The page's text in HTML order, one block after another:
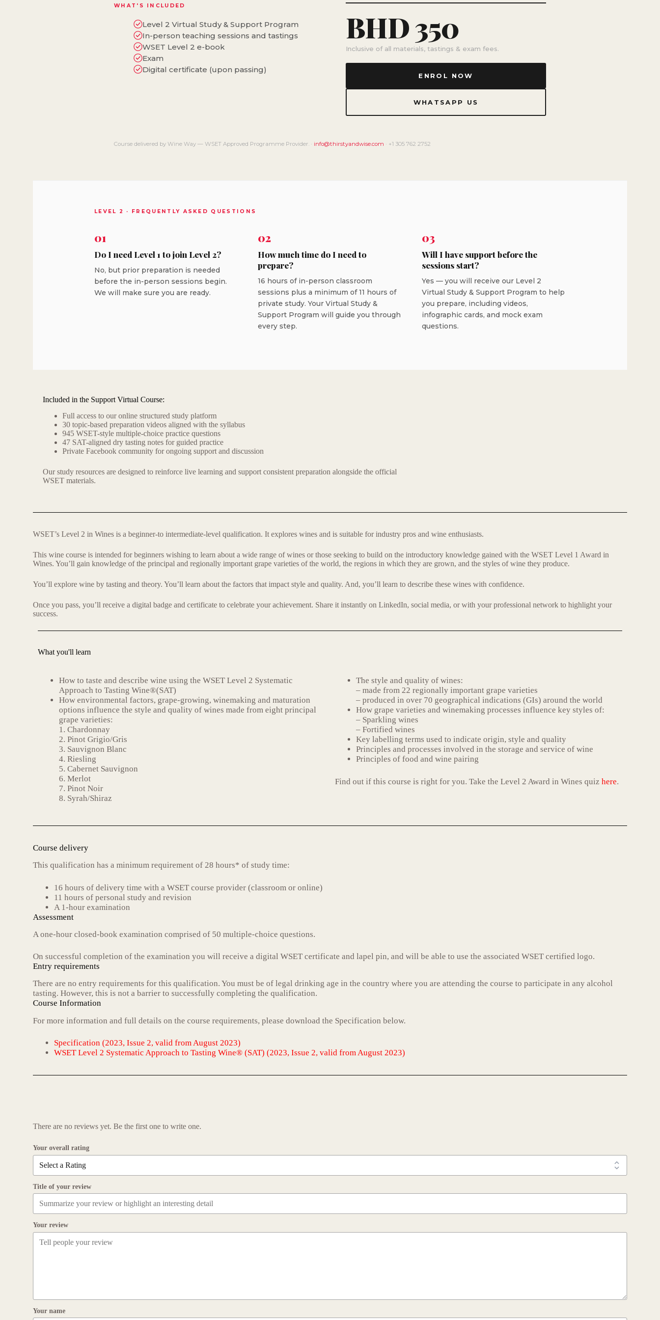
WHAT'S INCLUDED
Level 2 Virtual Study & Support Program
In-person teaching sessions and tastings
WSET Level 2 e-book
Exam
Digital certificate (upon passing)
BHD 350
Inclusive of all materials, tastings & exam fees.
ENROL NOW
WHATSAPP US
Course delivered by Wine Way — WSET Approved Programme Provider. · info@thirstyandwise.com · +1 305 762 2752
LEVEL 2 · FREQUENTLY ASKED QUESTIONS
01
Do I need Level 1 to join Level 2?
No, but prior preparation is needed
before the in-person sessions begin.
We will make sure you are ready.
02
How much time do I need to
prepare?
16 hours of in-person classroom
sessions plus a minimum of 11 hours of
private study. Your Virtual Study &
Support Program will guide you through
every step.
03
Will I have support before the
sessions start?
Yes — you will receive our Level 2
Virtual Study & Support Program to help
you prepare, including videos,
infographic cards, and mock exam
questions.
Included in the Support Virtual Course:
Full access to our online structured study platform
30 topic-based preparation videos aligned with the syllabus
945 WSET-style multiple-choice practice questions
47 SAT-aligned dry tasting notes for guided practice
Private Facebook community for ongoing support and discussion
Our study resources are designed to reinforce live learning and support consistent preparation alongside the official
WSET materials.
WSET’s Level 2 in Wines is a beginner-to intermediate-level qualification. It explores wines and is suitable for industry pros and wine enthusiasts.
This wine course is intended for beginners wishing to learn about a wide range of wines or those seeking to build on the introductory knowledge gained with the WSET Level 1 Award in
Wines. You’ll gain knowledge of the principal and regionally important grape varieties of the world, the regions in which they are grown, and the styles of wine they produce.
You’ll explore wine by tasting and theory. You’ll learn about the factors that impact style and quality. And, you’ll learn to describe these wines with confidence.
Once you pass, you’ll receive a digital badge and certificate to celebrate your achievement. Share it instantly on LinkedIn, social media, or with your professional network to highlight your
success.
What you'll learn
How to taste and describe wine using the WSET Level 2 Systematic
Approach to Tasting Wine®(SAT)
How environmental factors, grape-growing, winemaking and maturation
options influence the style and quality of wines made from eight principal
grape varieties:
1. Chardonnay
2. Pinot Grigio/Gris
3. Sauvignon Blanc
4. Riesling
5. Cabernet Sauvignon
6. Merlot
7. Pinot Noir
8. Syrah/Shiraz
The style and quality of wines:
– made from 22 regionally important grape varieties
– produced in over 70 geographical indications (GIs) around the world
How grape varieties and winemaking processes influence key styles of:
– Sparkling wines
– Fortified wines
Key labelling terms used to indicate origin, style and quality
Principles and processes involved in the storage and service of wine
Principles of food and wine pairing
Find out if this course is right for you. Take the Level 2 Award in Wines quiz here.
Course delivery
This qualification has a minimum requirement of 28 hours* of study time:
16 hours of delivery time with a WSET course provider (classroom or online)
11 hours of personal study and revision
A 1-hour examination
Assessment
A one-hour closed-book examination comprised of 50 multiple-choice questions.
On successful completion of the examination you will receive a digital WSET certificate and lapel pin, and will be able to use the associated WSET certified logo.
Entry requirements
There are no entry requirements for this qualification. You must be of legal drinking age in the country where you are attending the course to participate in any alcohol
tasting. However, this is not a barrier to successfully completing the qualification.
Course Information
For more information and full details on the course requirements, please download the Specification below.
Specification (2023, Issue 2, valid from August 2023)
WSET Level 2 Systematic Approach to Tasting Wine® (SAT) (2023, Issue 2, valid from August 2023)
There are no reviews yet. Be the first one to write one.
Your overall rating
Title of your review
Your review
Your name